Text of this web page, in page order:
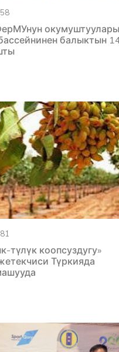
окумуштуулары
балыктын
түлүк коопсуздугу»
Түркияда